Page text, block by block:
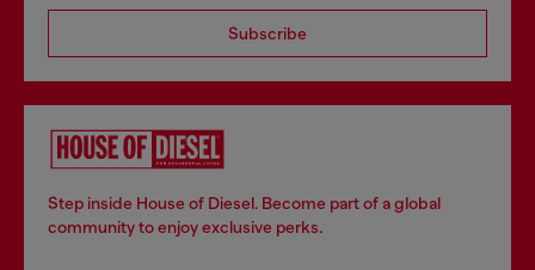
Subscribe
Step inside House of Diesel. Become part of a global
community to enjoy exclusive perks.